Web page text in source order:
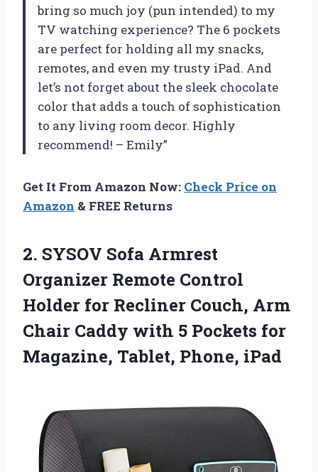
bring so much joy (pun intended) to my
TV watching experience? The 6 pockets
are perfect for holding all my snacks,
remotes, and even my trusty iPad. And
let’s not forget about the sleek chocolate
color that adds a touch of sophistication
to any living room decor. Highly
recommend! – Emily”
Get It From Amazon Now: Check Price on
Amazon & FREE Returns
2. SYSOV Sofa Armrest
Organizer Remote Control
Holder for Recliner Couch, Arm
Chair Caddy with 5 Pockets for
Magazine, Tablet, Phone, iPad